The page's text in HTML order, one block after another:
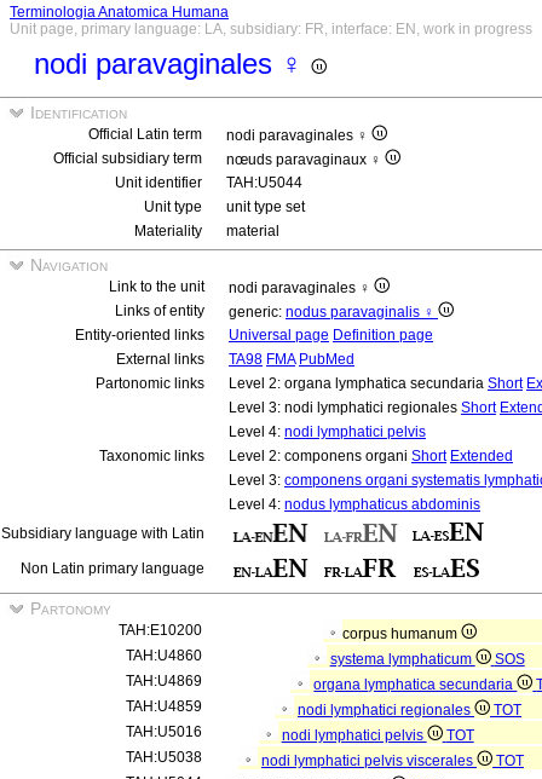
Terminologia Anatomica Humana
Unit page, primary language: LA, subsidiary: FR, interface: EN, work in progress
nodi paravaginales ♀
Identification
Official Latin term
nodi paravaginales ♀
Official subsidiary term
nœuds paravaginaux ♀
Unit identifier
TAH:U5044
Unit type
unit type set
Materiality
material
Navigation
Link to the unit
nodi paravaginales ♀
Links of entity
generic: nodus paravaginalis ♀
Entity-oriented links
Universal page Definition page
External links
TA98 FMA PubMed
Partonomic links
Level 2: organa lymphatica secundaria Short
Level 3: nodi lymphatici regionales Short
Level 4: nodi lymphatici pelvis
Taxonomic links
Level 2: componens organi Short Extended
Level 3: componens organi systematis
Level 4: nodus lymphaticus abdominis
Subsidiary language with Latin
Non Latin primary language
Partonomy
TAH:E10200
corpus humanum
TAH:U4860
systema lymphaticum
SOS
TAH:U4869
organa lymphatica secundaria
TAH:U4859
nodi lymphatici regionales
TOT
TAH:U5016
nodi lymphatici pelvis
TOT
TAH:U5038
nodi lymphatici pelvis viscerales
TOT